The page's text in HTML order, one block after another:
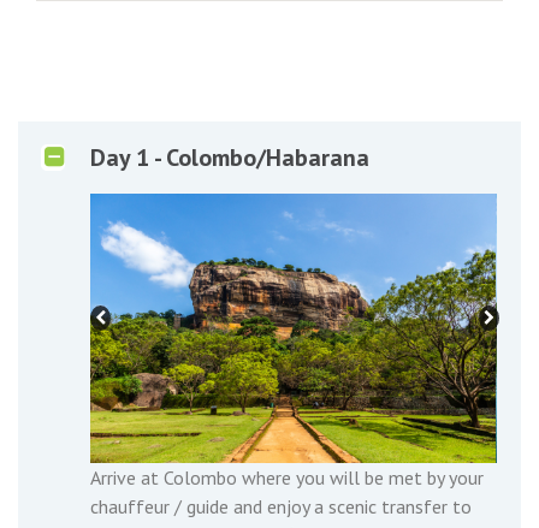
Day 1 - Colombo/Habarana
Arrive at Colombo where you will be met by your
chauffeur / guide and enjoy a scenic transfer to